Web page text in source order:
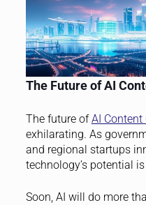
The Future of AI
The future ofAI Content
exhilarating. As
and regional startups
technology’s potential
Soon, AI will do more